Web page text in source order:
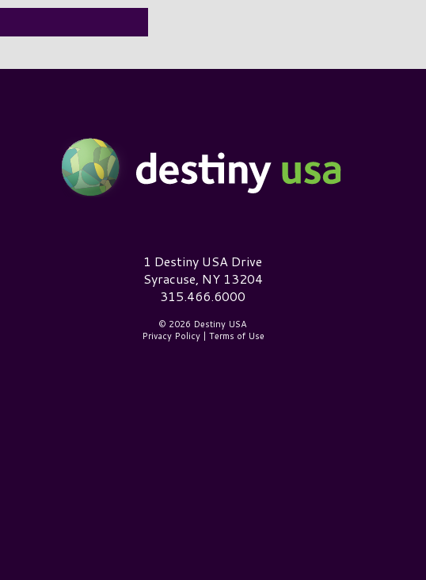
Destiny USA Logo1 Destiny USA Drive
Syracuse, NY 13204
315.466.6000
© 2026 Destiny USA
Privacy Policy| Terms of Use